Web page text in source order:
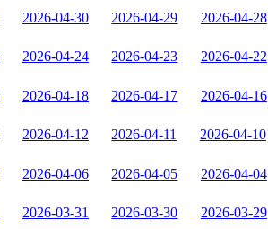
2026-04-30 2026-04-29 2026-04-28
2026-04-24 2026-04-23 2026-04-22
2026-04-18 2026-04-17 2026-04-16
2026-04-12 2026-04-11 2026-04-10
2026-04-06 2026-04-05 2026-04-04
2026-03-31 2026-03-30 2026-03-29